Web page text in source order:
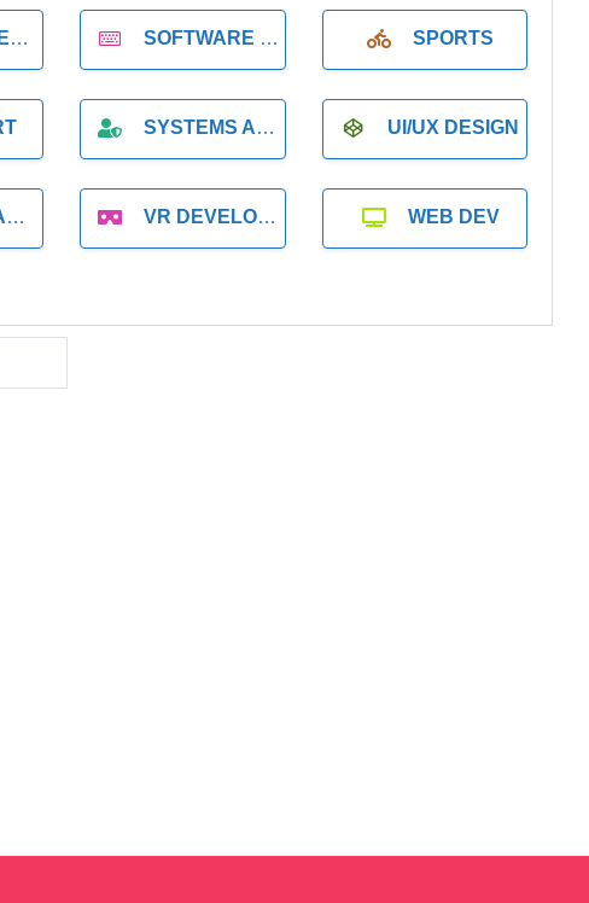
SOFTWARE DEVELOPMENT SPORTS
SYSTEMS ADMINISTRATION UI/UX DESIGN
VR DEVELOPMENT WEB DEV